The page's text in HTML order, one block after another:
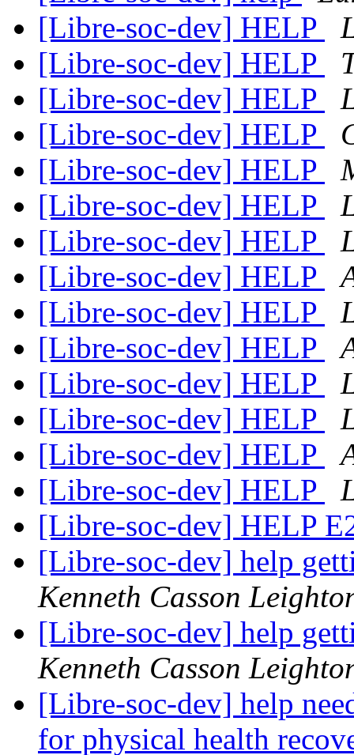
[Libre-soc-dev] HELP
[Libre-soc-dev] HELP
[Libre-soc-dev] HELP
[Libre-soc-dev] HELP
[Libre-soc-dev] HELP
[Libre-soc-dev] HELP
[Libre-soc-dev] HELP
[Libre-soc-dev] HELP
[Libre-soc-dev] HELP
[Libre-soc-dev] HELP
[Libre-soc-dev] HELP
[Libre-soc-dev] HELP
[Libre-soc-dev] HELP
[Libre-soc-dev] HELP
[Libre-soc-dev] HELP
[Libre-soc-dev] help
Kenneth Casson
[Libre-soc-dev] help
Kenneth Casson
[Libre-soc-dev] help
for physical health